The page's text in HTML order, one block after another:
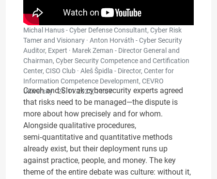
Michal Hanus - Cyber Defense Consultant, Cyber Risk
Tamer and Visionary · Anton Horváth - Cyber ​​Security
Auditor, Expert · Marek Zeman - Director General and
Chairman, Cyber Security Competence and Certification
Center, CISO Club · Aleš Špidla - Director, Center for
Information Competence Development, CEVRO
University ·26.11.2025, 11:07
Czech and Slovak cybersecurity experts agreed
that risks need to be managed—the dispute is
more about how precisely and for whom.
Alongside qualitative procedures,
semi‑quantitative and quantitative methods
already exist, but their deployment runs up
against practice, people, and money. The key
theme of the entire debate was culture: without it,